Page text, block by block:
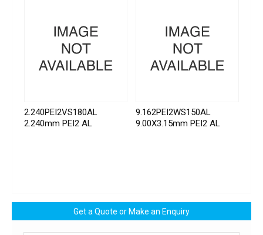
2.240PEI2VS180AL
2.240mm PEI2 AL
9.162PEI2WS150AL
9.00X3.15mm PEI2 AL
Get a Quote or Make an Enquiry